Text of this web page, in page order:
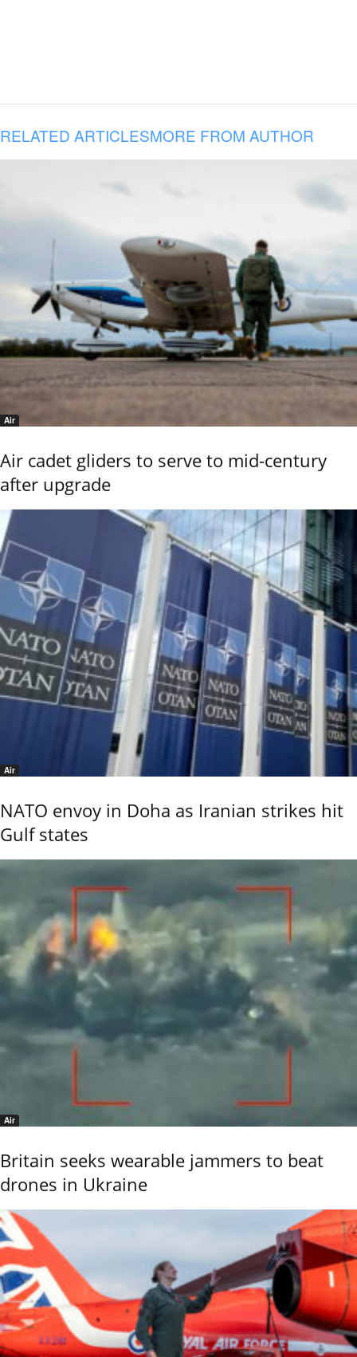
RELATED ARTICLESMORE FROM AUTHOR
Air
Air cadet gliders to serve to mid-century
after upgrade
Air
NATO envoy in Doha as Iranian strikes hit
Gulf states
Air
Britain seeks wearable jammers to beat
drones in Ukraine